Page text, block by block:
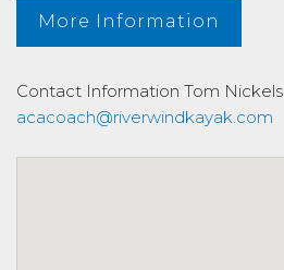
More Information
Contact Information Tom Nickels
acacoach@riverwindkayak.com